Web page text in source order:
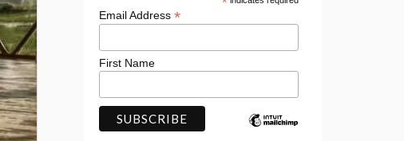
Email Address*
First Name